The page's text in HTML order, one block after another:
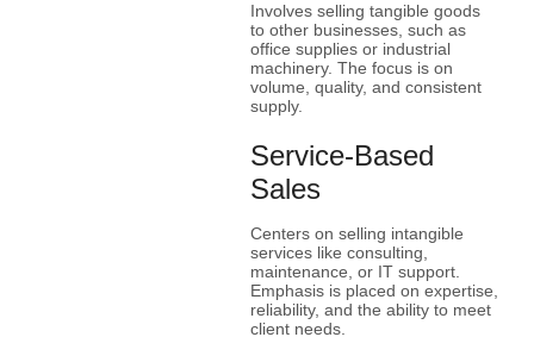
Involves selling tangible goods
to other businesses, such as
office supplies or industrial
machinery. The focus is on
volume, quality, and consistent
supply.
Service-Based
Sales
Centers on selling intangible
services like consulting,
maintenance, or IT support.
Emphasis is placed on expertise,
reliability, and the ability to meet
client needs.